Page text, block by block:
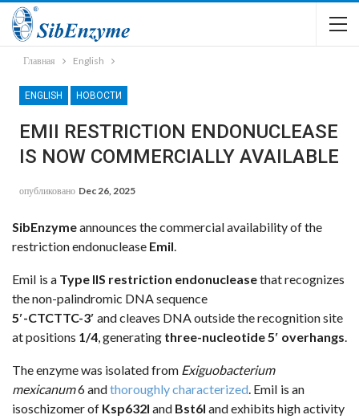
Главная English
ENGLISH НОВОСТИ
EMII RESTRICTION ENDONUCLEASE
IS NOW COMMERCIALLY AVAILABLE
опубликовано Dec 26, 2025
SibEnzymeannounces the commercial availability of the
restriction endonuclease EmiI.
EmiI is a Type IIS restriction endonucleasethat recognizes
the non-palindromic DNA sequence
5′-CTCTTC-3′ and cleaves DNA outside the recognition site
at positions 1/4, generating three-nucleotide 5′ overhangs.
The enzyme was isolated from Exiguobacterium
mexicanum6 andthoroughly characterized. EmiI is an
isoschizomer of Ksp632I and Bst6I and exhibits high activity